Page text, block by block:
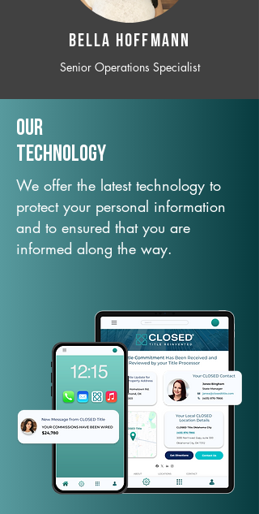
BELLA HOFFMANN
Senior Operations Specialist
Our
TechNology
We offer the latest technology to
protect your personal information
and to ensured that you are
informed along the way.